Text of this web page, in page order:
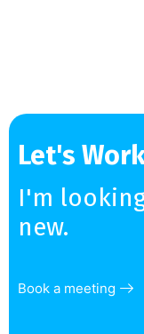
Let's
I'm
new.
Book a meeting